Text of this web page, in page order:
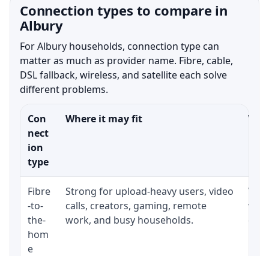
Connection types to compare in
Albury
For Albury households, connection type can
matter as much as provider name. Fibre, cable,
DSL fallback, wireless, and satellite each solve
different problems.
Con
nect
ion
type
Where it may fit
Fibre
-to-
the-
hom
e
Strong for upload-heavy users, video
calls, creators, gaming, remote
work, and busy households.